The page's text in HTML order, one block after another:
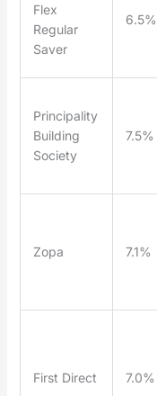
Flex
Regular
Saver
6.5%
Principality
Building
Society
7.5%
Zopa 7.1%
First Direct 7.0%